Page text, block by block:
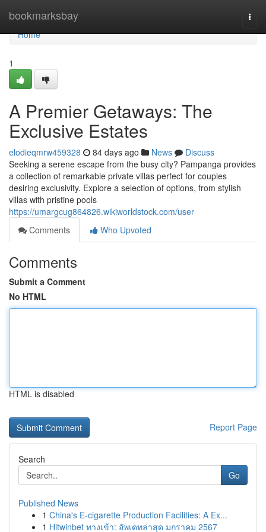
bookmarksbay
Home
Home
1
A Premier Getaways: The
Exclusive Estates
elodieqmrw459328 84 days ago News
Discuss
Seeking a serene escape from the busy city? Pampanga provides
a collection of remarkable private villas perfect for couples
desiring exclusivity. Explore a selection of options, from stylish
villas with pristine pools
https://umargcug864826.wikiworldstock.com/user
Comments
Who Upvoted
Comments
Submit a Comment
No HTML
HTML is disabled
Report Page
Search
Go
Published News
1 China's E-cigarette Production Facilities: A Ex...
1 Hitwinbet ทางเข้า: อัพเดทล่าสุด มกราคม 2567